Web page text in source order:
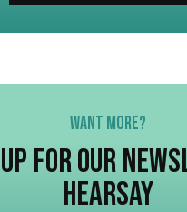
WANT MORE?
FOR OUR
HEARSAY